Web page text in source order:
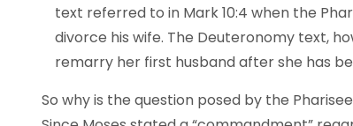
text referred to in Mark 10:4 when the
divorce his wife. The Deuteronomy text,
remarry her first husband after she has
So why is the question posed by the